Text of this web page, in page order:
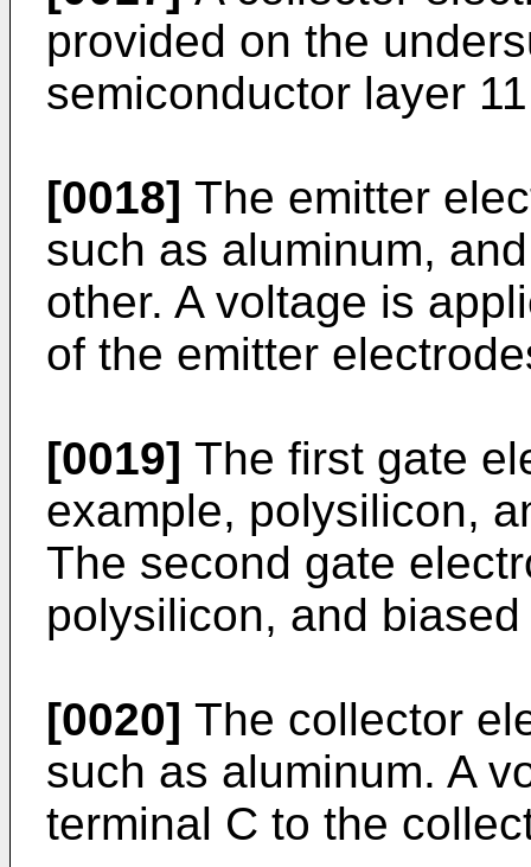
provided on the
semiconductor layer
[0018] The emitter
such as aluminum,
other. A voltage is
of the emitter
[0019] The first gate
example, polysilicon,
The second gate
polysilicon, and
[0020] The collector
such as aluminum. A
terminal C to the